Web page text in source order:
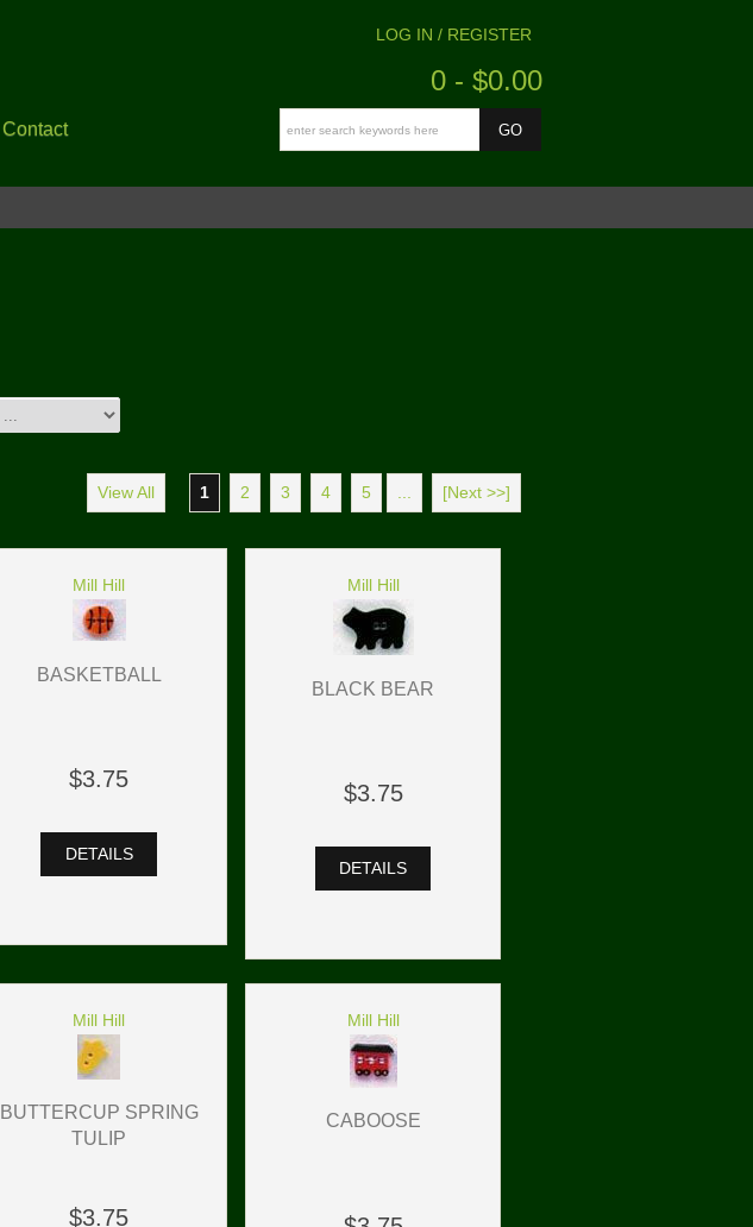
Contact
LOG IN / REGISTER
0 - $0.00
View All 1 2 3 4 5 ... [Next >>]
Mill Hill
BASKETBALL
$3.75
DETAILS
Mill Hill
BLACK BEAR
$3.75
DETAILS
Mill Hill
BUTTERCUP SPRING
TULIP
$3.75
Mill Hill
CABOOSE